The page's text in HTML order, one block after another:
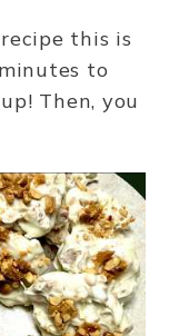
this is
to
Then, you